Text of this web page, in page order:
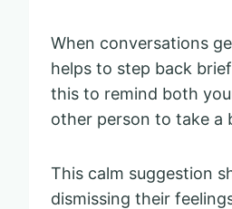
When conversations
helps to step back
this to remind both
other person to take a
This calm suggestion
dismissing their